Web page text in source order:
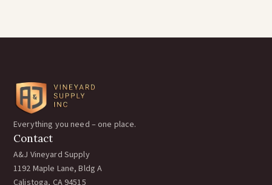
Vignetinox RAPID-2 Installation Tool for
Cómo instalar el sistema de Deep Root
How to install a Wire Vise in the vineyard
Everything you need – one place.
Contact
A&J Vineyard Supply
1192 Maple Lane, Bldg A
Calistoga, CA 94515